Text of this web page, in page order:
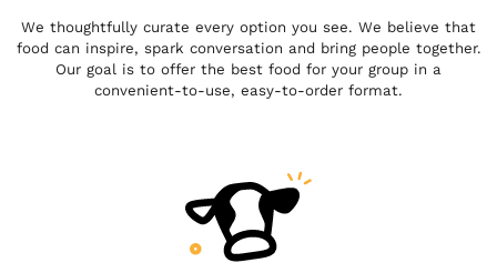
We thoughtfully curate every option you see. We believe that
food can inspire, spark conversation and bring people together.
Our goal is to offer the best food for your group in a
convenient-to-use, easy-to-order format.